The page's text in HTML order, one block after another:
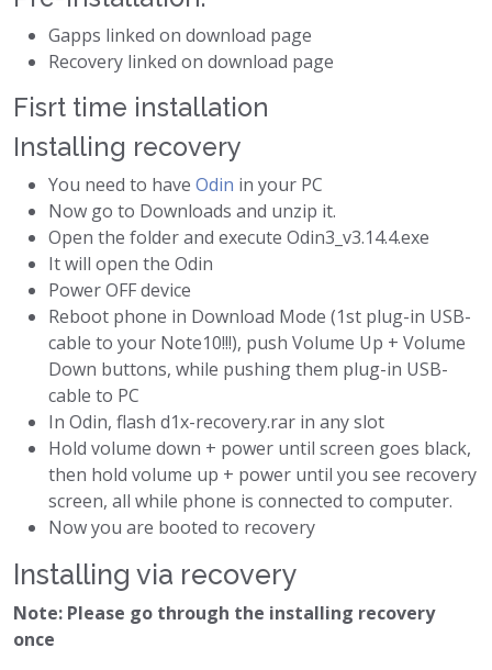
Gapps linked on download page
Recovery linked on download page
Fisrt time installation
Installing recovery
You need to have Odin in your PC
Now go to Downloads and unzip it.
Open the folder and execute Odin3_v3.14.4.exe
It will open the Odin
Power OFF device
Reboot phone in Download Mode (1st plug-in USB-
cable to your Note10!!!), push Volume Up + Volume
Down buttons, while pushing them plug-in USB-
cable to PC
In Odin, flash d1x-recovery.rar in any slot
Hold volume down + power until screen goes black,
then hold volume up + power until you see recovery
screen, all while phone is connected to computer.
Now you are booted to recovery
Installing via recovery
Note: Please go through the installing recovery
once